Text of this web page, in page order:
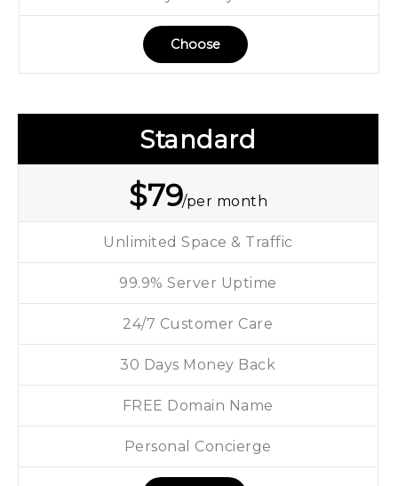
Choose
Standard
$79/per month
Unlimited Space & Traffic
99.9% Server Uptime
24/7 Customer Care
30 Days Money Back
FREE Domain Name
Personal Concierge